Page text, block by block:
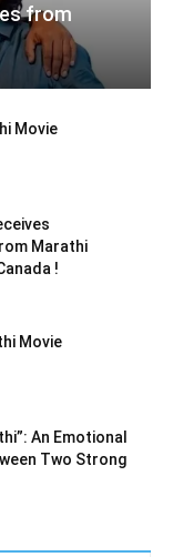
from
Movie
Marathi
!
Movie
An Emotional
Two Strong